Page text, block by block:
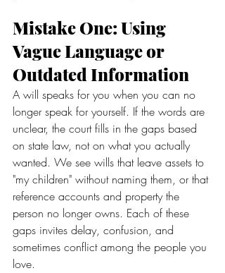
Mistake One: Using
Vague Language or
Outdated Information
A will speaks for you when you can no
longer speak for yourself. If the words are
unclear, the court fills in the gaps based
on state law, not on what you actually
wanted. We see wills that leave assets to
"my children" without naming them, or that
reference accounts and property the
person no longer owns. Each of these
gaps invites delay, confusion, and
sometimes conflict among the people you
love.